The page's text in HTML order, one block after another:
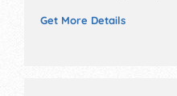
Get More Details